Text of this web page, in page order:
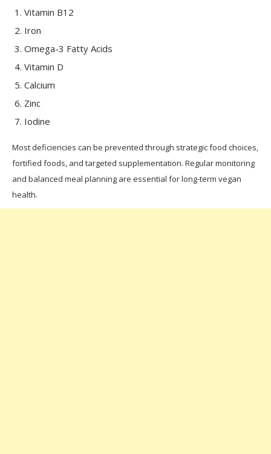
Vitamin B12
Iron
Omega-3 Fatty Acids
Vitamin D
Calcium
Zinc
Iodine
Most deficiencies can be prevented through strategic food choices,
fortified foods, and targeted supplementation. Regular monitoring
and balanced meal planning are essential for long-term vegan
health.